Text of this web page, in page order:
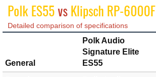
Polk ES55vsKlipsch RP-6000F
Detailed comparison of specifications
General
Polk Audio
Signature Elite
ES55